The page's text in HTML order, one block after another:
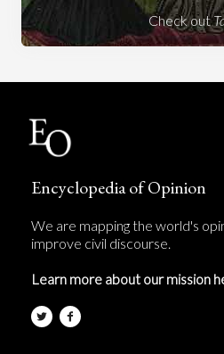
Check out
Encyclopedia of Opinion
We are mapping the world's
improve civil discourse.
Learn more about our mission